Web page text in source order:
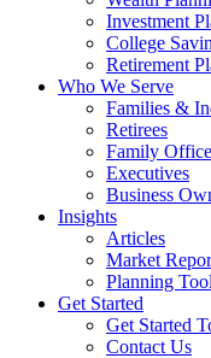
Investment
College
Retirement
Who We Serve
Families &
Retirees
Family
Executives
Business
Insights
Articles
Market
Planning
Get Started
Get Started
Contact Us